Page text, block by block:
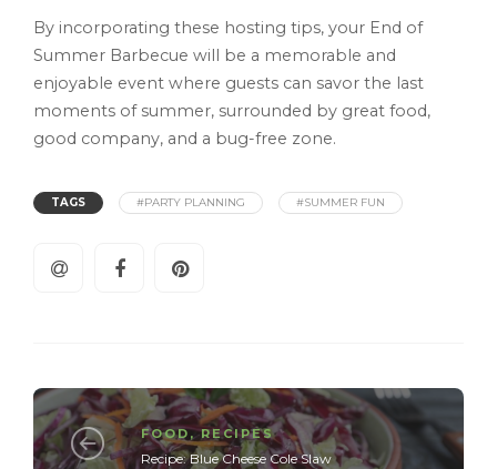
By incorporating these hosting tips, your End of
Summer Barbecue will be a memorable and
enjoyable event where guests can savor the last
moments of summer, surrounded by great food,
good company, and a bug-free zone.
TAGS #PARTY PLANNING #SUMMER FUN
FOOD,RECIPES
Recipe: Blue Cheese Cole Slaw